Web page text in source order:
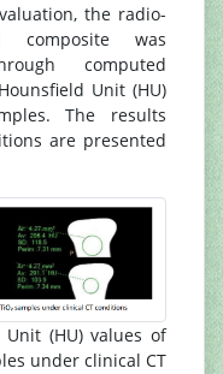
the radio-
was
computed
Unit (HU)
The results
are presented
(HU) values of
under clinical CT